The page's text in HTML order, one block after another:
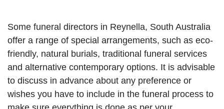
Some funeral directors in Reynella, South Australia
offer a range of special arrangements, such as eco-
friendly, natural burials, traditional funeral services
and alternative contemporary options. It is advisable
to discuss in advance about any preference or
wishes you have to include in the funeral process to